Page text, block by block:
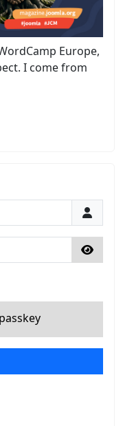
Europe,
I come from
Show